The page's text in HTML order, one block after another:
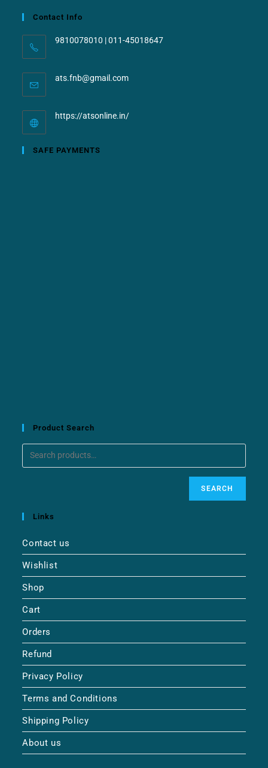
Contact Info
9810078010 | 011-45018647
ats.fnb@gmail.com
https://atsonline.in/
SAFE PAYMENTS
Product Search
SEARCH
Links
Contact us
Wishlist
Shop
Cart
Orders
Refund
Privacy Policy
Terms and Conditions
Shipping Policy
About us